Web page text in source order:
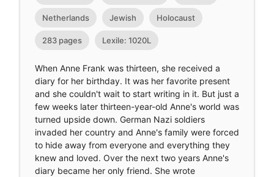
Netherlands Jewish Holocaust
283 pages Lexile: 1020L
When Anne Frank was thirteen, she received a
diary for her birthday. It was her favorite present
and she couldn't wait to start writing in it. But just a
few weeks later thirteen-year-old Anne's world was
turned upside down. German Nazi soldiers
invaded her country and Anne's family were forced
to hide away from everyone and everything they
knew and loved. Over the next two years Anne's
diary became her only friend. She wrote